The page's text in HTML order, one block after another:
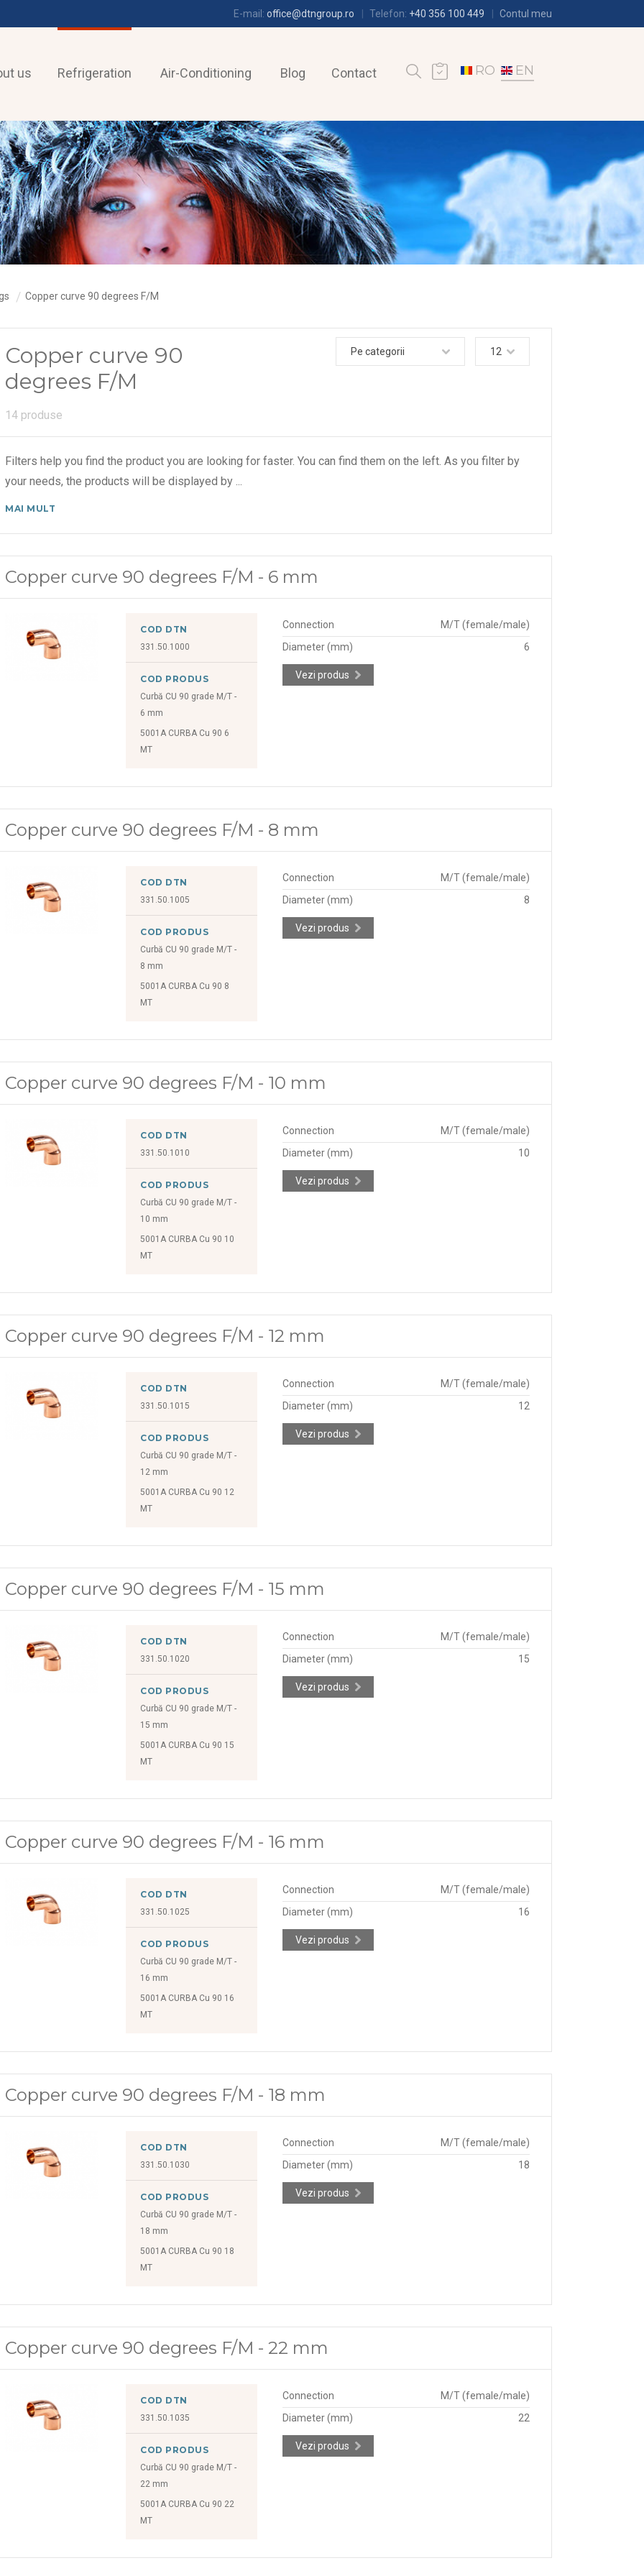
E-mail: office@dtngroup.ro Telefon: +40 356 100 449 Contul meu
us Refrigeration Air-Conditioning Blog Contact RO EN
Copper curve 90 degrees F/M
Copper curve 90
degrees F/M
14 produse
Pe categorii 12
Filters help you find the product you are looking for faster. You can find them on the left. As you filter by
your needs, the products will be displayed by...
MAI MULT
Copper curve 90 degrees F/M - 6 mm
COD DTN
331.50.1000
COD PRODUS
Curbă CU 90 grade M/T -
6 mm
5001A CURBA Cu 90 6
MT
Connection
M/T (female/male)
Diameter (mm)
6
Vezi produs
Copper curve 90 degrees F/M - 8 mm
COD DTN
331.50.1005
COD PRODUS
Curbă CU 90 grade M/T -
8 mm
5001A CURBA Cu 90 8
MT
Connection
M/T (female/male)
Diameter (mm)
8
Vezi produs
Copper curve 90 degrees F/M - 10 mm
COD DTN
331.50.1010
COD PRODUS
Curbă CU 90 grade M/T -
10 mm
5001A CURBA Cu 90 10
MT
Connection
M/T (female/male)
Diameter (mm)
10
Vezi produs
Copper curve 90 degrees F/M - 12 mm
COD DTN
331.50.1015
COD PRODUS
Curbă CU 90 grade M/T -
12 mm
5001A CURBA Cu 90 12
MT
Connection
M/T (female/male)
Diameter (mm)
12
Vezi produs
Copper curve 90 degrees F/M - 15 mm
COD DTN
331.50.1020
COD PRODUS
Curbă CU 90 grade M/T -
15 mm
5001A CURBA Cu 90 15
MT
Connection
M/T (female/male)
Diameter (mm)
15
Vezi produs
Copper curve 90 degrees F/M - 16 mm
COD DTN
331.50.1025
COD PRODUS
Curbă CU 90 grade M/T -
16 mm
5001A CURBA Cu 90 16
MT
Connection
M/T (female/male)
Diameter (mm)
16
Vezi produs
Copper curve 90 degrees F/M - 18 mm
COD DTN
331.50.1030
COD PRODUS
Curbă CU 90 grade M/T -
18 mm
5001A CURBA Cu 90 18
MT
Connection
M/T (female/male)
Diameter (mm)
18
Vezi produs
Copper curve 90 degrees F/M - 22 mm
COD DTN
331.50.1035
COD PRODUS
Curbă CU 90 grade M/T -
22 mm
5001A CURBA Cu 90 22
MT
Connection
M/T (female/male)
Diameter (mm)
22
Vezi produs